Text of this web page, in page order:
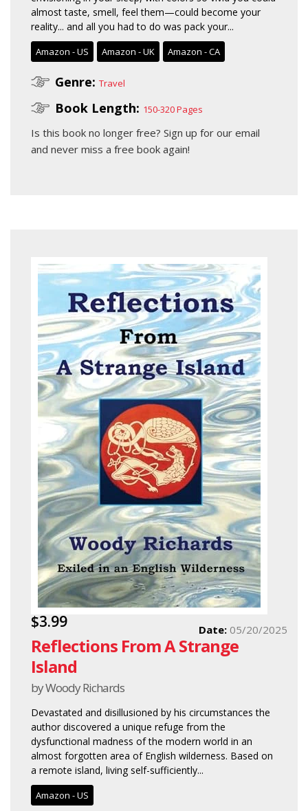
almost taste, smell, feel them—could become your
reality... and all you had to do was pack your...
Amazon - US Amazon - UK Amazon - CA
Genre: Travel
Book Length: 150-320 Pages
Is this book no longer free? Sign up for our email
and never miss a free book again!
$3.99
Reflections From A Strange
Island
by Woody Richards
Date: 05/20/2025
Devastated and disillusioned by his circumstances the
author discovered a unique refuge from the
dysfunctional madness of the modern world in an
almost forgotten area of English wilderness. Based on
a remote island, living self-sufficiently...
Amazon - US